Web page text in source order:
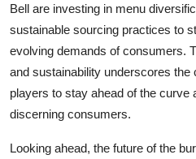
Bell are investing in menu
sustainable sourcing practices to
evolving demands of consumers.
and sustainability underscores
players to stay ahead of the curve
discerning consumers.
Looking ahead, the future of the